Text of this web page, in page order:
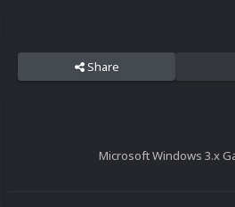
Share